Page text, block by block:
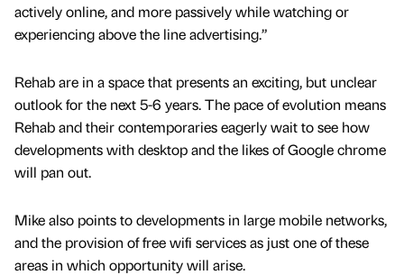
actively online, and more passively while watching or
experiencing above the line advertising.”
Rehab are in a space that presents an exciting, but unclear
outlook for the next 5-6 years. The pace of evolution means
Rehab and their contemporaries eagerly wait to see how
developments with desktop and the likes of Google chrome
will pan out.
Mike also points to developments in large mobile networks,
and the provision of free wifi services as just one of these
areas in which opportunity will arise.